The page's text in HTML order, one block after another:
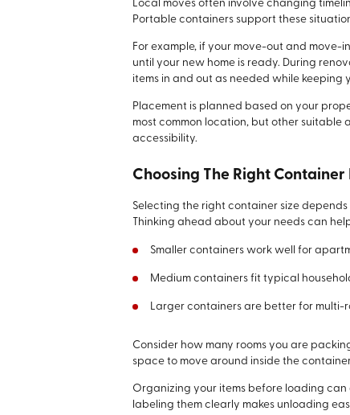
Local moves often involve changing
Portable containers support these
For example, if your move-out and
until your new home is ready. During
items in and out as needed while keeping
Placement is planned based on your
most common location, but other
accessibility.
Choosing The Right Container
Selecting the right container size
Thinking ahead about your needs can
Smaller containers work well for
Medium containers fit typical
Larger containers are better for multi-
Consider how many rooms you are
space to move around inside the
Organizing your items before loading
labeling them clearly makes unloading